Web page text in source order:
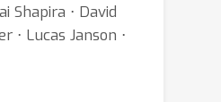
Shapira ⋅ David
⋅ Lucas Janson ⋅